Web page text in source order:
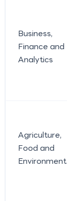
Business,
Finance and
Analytics
Agriculture,
Food and
Environment